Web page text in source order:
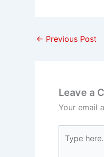
← Previous Post
Leave a
Your email
here..